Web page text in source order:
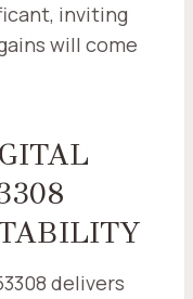
inviting
will come
delivers